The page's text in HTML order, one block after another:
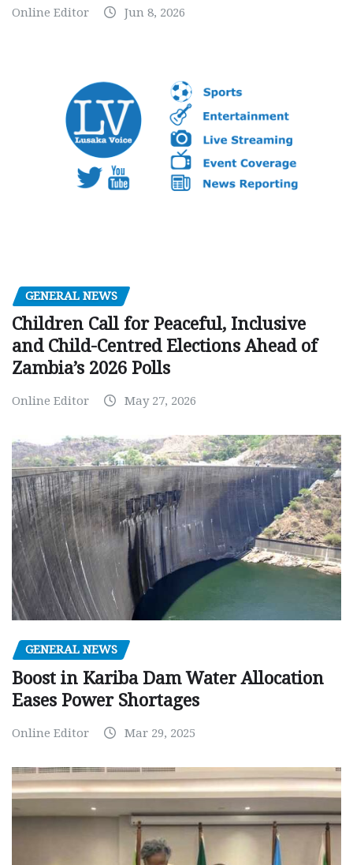
Online Editor Jun 8, 2026
GENERAL NEWS
Children Call for Peaceful, Inclusive
and Child-Centred Elections Ahead of
Zambia’s 2026 Polls
Online Editor May 27, 2026
GENERAL NEWS
Boost in Kariba Dam Water Allocation
Eases Power Shortages
Online Editor Mar 29, 2025